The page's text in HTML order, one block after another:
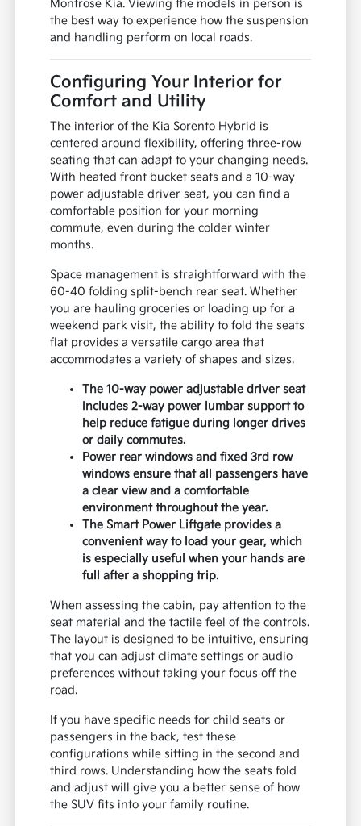
Montrose Kia. Viewing the models in person is
the best way to experience how the suspension
and handling perform on local roads.
Configuring Your Interior for
Comfort and Utility
The interior of the Kia Sorento Hybrid is
centered around flexibility, offering three-row
seating that can adapt to your changing needs.
With heated front bucket seats and a 10-way
power adjustable driver seat, you can find a
comfortable position for your morning
commute, even during the colder winter
months.
Space management is straightforward with the
60-40 folding split-bench rear seat. Whether
you are hauling groceries or loading up for a
weekend park visit, the ability to fold the seats
flat provides a versatile cargo area that
accommodates a variety of shapes and sizes.
The 10-way power adjustable driver seat
includes 2-way power lumbar support to
help reduce fatigue during longer drives
or daily commutes.
Power rear windows and fixed 3rd row
windows ensure that all passengers have
a clear view and a comfortable
environment throughout the year.
The Smart Power Liftgate provides a
convenient way to load your gear, which
is especially useful when your hands are
full after a shopping trip.
When assessing the cabin, pay attention to the
seat material and the tactile feel of the controls.
The layout is designed to be intuitive, ensuring
that you can adjust climate settings or audio
preferences without taking your focus off the
road.
If you have specific needs for child seats or
passengers in the back, test these
configurations while sitting in the second and
third rows. Understanding how the seats fold
and adjust will give you a better sense of how
the SUV fits into your family routine.